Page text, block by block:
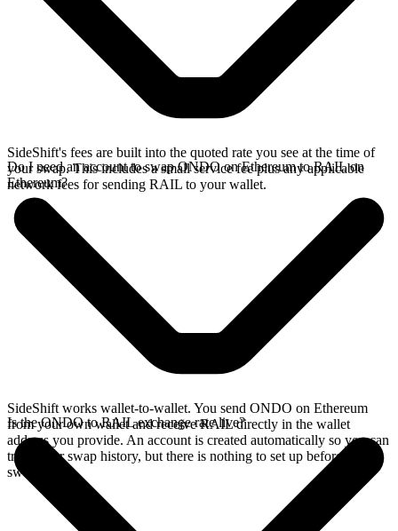
SideShift's fees are built into the quoted rate you see at the time of
your swap. This includes a small service fee plus any applicable
network fees for sending RAIL to your wallet.
Do I need an account to swap ONDO on Ethereum to RAIL on
Ethereum?
SideShift works wallet-to-wallet. You send ONDO on Ethereum
from your own wallet and receive RAIL directly in the wallet
address you provide. An account is created automatically so you can
track your swap history, but there is nothing to set up before you
swap.
Is the ONDO to RAIL exchange rate live?